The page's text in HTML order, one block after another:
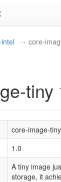
core-
tiny
core-image-tiny
1.0
A tiny image
storage, it